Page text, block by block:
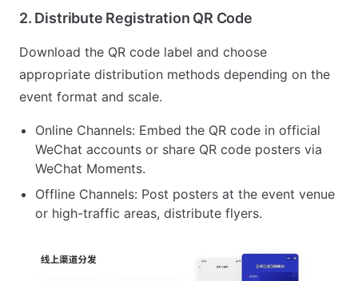
2. Distribute Registration QR Code
Download the QR code label and choose
appropriate distribution methods depending on the
event format and scale.
Online Channels: Embed the QR code in official
WeChat accounts or share QR code posters via
WeChat Moments.
Offline Channels: Post posters at the event venue
or high-traffic areas, distribute flyers.